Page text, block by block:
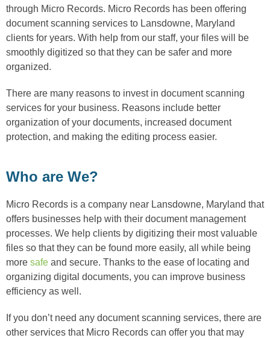
through Micro Records. Micro Records has been offering
document scanning services to Lansdowne, Maryland
clients for years. With help from our staff, your files will be
smoothly digitized so that they can be safer and more
organized.
There are many reasons to invest in document scanning
services for your business. Reasons include better
organization of your documents, increased document
protection, and making the editing process easier.
Who are We?
Micro Records is a company near Lansdowne, Maryland that
offers businesses help with their document management
processes. We help clients by digitizing their most valuable
files so that they can be found more easily, all while being
more safe and secure. Thanks to the ease of locating and
organizing digital documents, you can improve business
efficiency as well.
If you don’t need any document scanning services, there are
other services that Micro Records can offer you that may